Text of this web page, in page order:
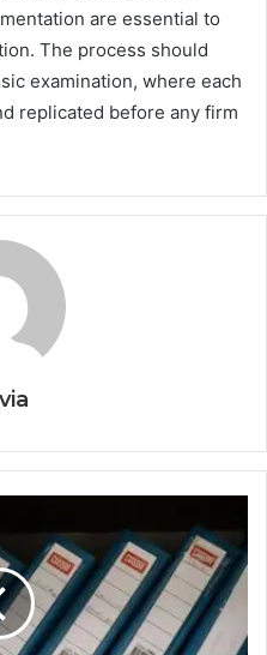
are essential to
The process should
examination, where each
replicated before any firm